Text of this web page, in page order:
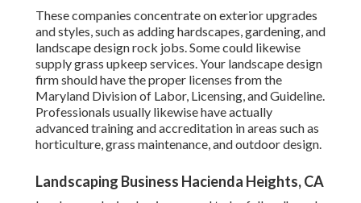
These companies concentrate on exterior upgrades
and styles, such as adding hardscapes, gardening, and
landscape design rock jobs. Some could likewise
supply grass upkeep services. Your landscape design
firm should have the proper licenses from the
Maryland Division of Labor, Licensing, and Guideline.
Professionals usually likewise have actually
advanced training and accreditation in areas such as
horticulture, grass maintenance, and outdoor design.
Landscaping Business Hacienda Heights, CA